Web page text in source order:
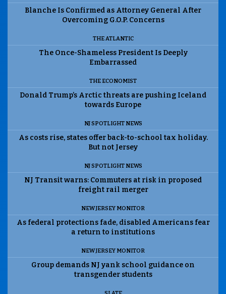
Blanche Is Confirmed as Attorney General After
Overcoming G.O.P. Concerns
THE ATLANTIC
The Once-Shameless President Is Deeply
Embarrassed
THE ECONOMIST
Donald Trump’s Arctic threats are pushing Iceland
towards Europe
NJ SPOTLIGHT NEWS
As costs rise, states offer back-to-school tax holiday.
But not Jersey
NJ SPOTLIGHT NEWS
NJ Transit warns: Commuters at risk in proposed
freight rail merger
NEW JERSEY MONITOR
As federal protections fade, disabled Americans fear
a return to institutions
NEW JERSEY MONITOR
Group demands NJ yank school guidance on
transgender students